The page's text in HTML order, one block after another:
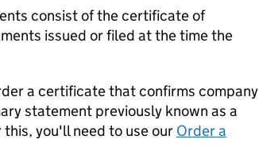
consist of the certificate of
issued or filed at the time the
a certificate that confirms company
statement previously known as a
you'll need to use our Order a